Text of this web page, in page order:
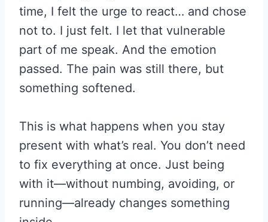
time, I felt the urge to react… and chose
not to. I just felt. I let that vulnerable
part of me speak. And the emotion
passed. The pain was still there, but
something softened.
This is what happens when you stay
present with what’s real. You don’t need
to fix everything at once. Just being
with it—without numbing, avoiding, or
running—already changes something